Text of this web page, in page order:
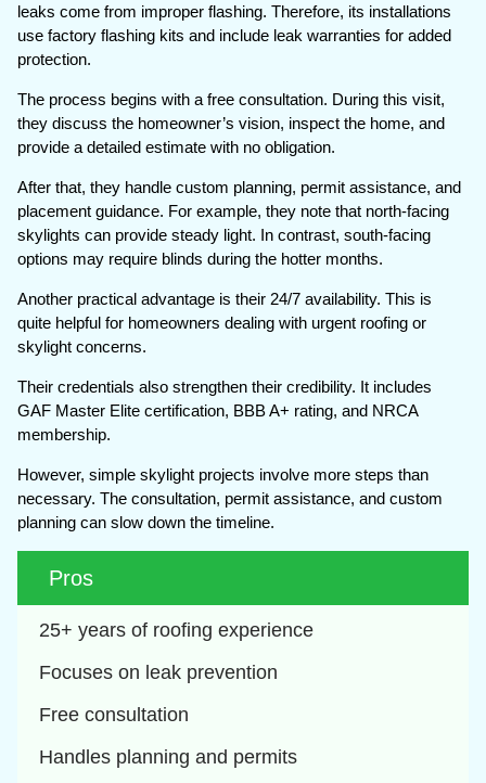
leaks come from improper flashing. Therefore, its installations
use factory flashing kits and include leak warranties for added
protection.
The process begins with a free consultation. During this visit,
they discuss the homeowner’s vision, inspect the home, and
provide a detailed estimate with no obligation.
After that, they handle custom planning, permit assistance, and
placement guidance. For example, they note that north-facing
skylights can provide steady light. In contrast, south-facing
options may require blinds during the hotter months.
Another practical advantage is their 24/7 availability. This is
quite helpful for homeowners dealing with urgent roofing or
skylight concerns.
Their credentials also strengthen their credibility. It includes
GAF Master Elite certification, BBB A+ rating, and NRCA
membership.
However, simple skylight projects involve more steps than
necessary. The consultation, permit assistance, and custom
planning can slow down the timeline.
Pros
25+ years of roofing experience
Focuses on leak prevention
Free consultation
Handles planning and permits